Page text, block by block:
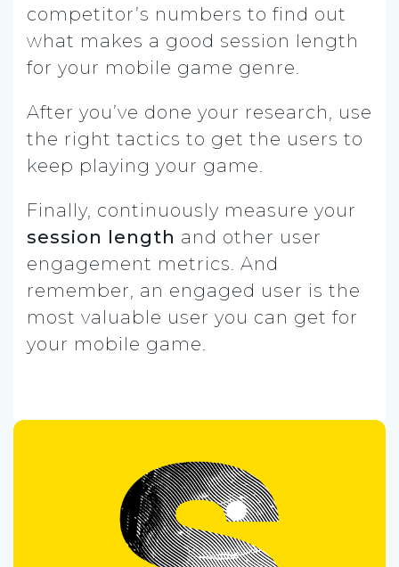
competitor’s numbers to find out
what makes a good session length
for your mobile game genre.
After you’ve done your research, use
the right tactics to get the users to
keep playing your game.
Finally, continuously measure your
session length and other user
engagement metrics. And
remember, an engaged user is the
most valuable user you can get for
your mobile game.